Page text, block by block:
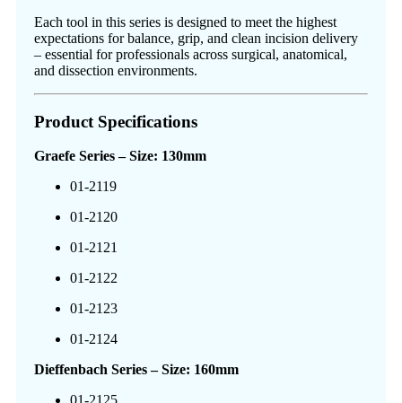
Each tool in this series is designed to meet the highest
expectations for balance, grip, and clean incision delivery
– essential for professionals across surgical, anatomical,
and dissection environments.
Product Specifications
Graefe Series – Size: 130mm
01-2119
01-2120
01-2121
01-2122
01-2123
01-2124
Dieffenbach Series – Size: 160mm